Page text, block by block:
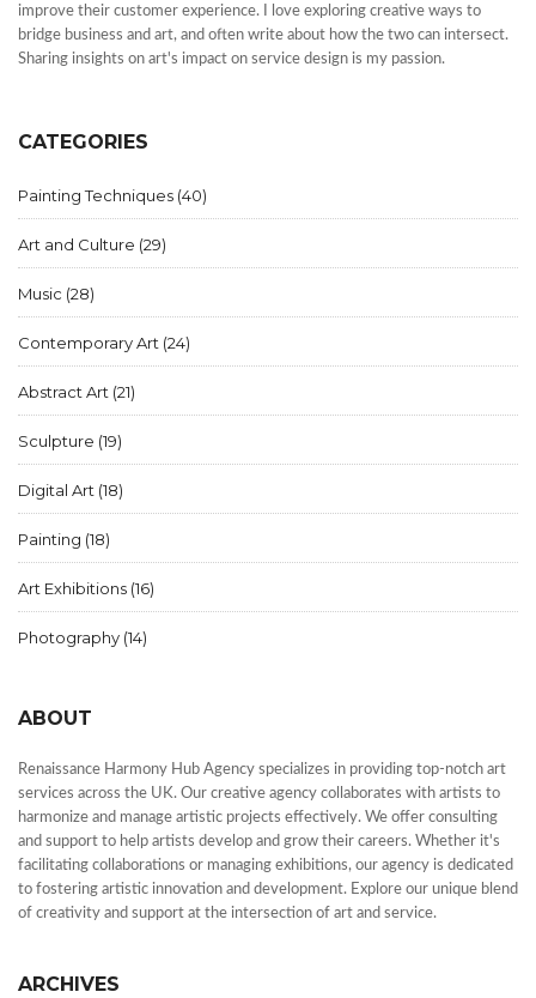
improve their customer experience. I love exploring creative ways to
bridge business and art, and often write about how the two can intersect.
Sharing insights on art's impact on service design is my passion.
CATEGORIES
Painting Techniques (40)
Art and Culture (29)
Music (28)
Contemporary Art (24)
Abstract Art (21)
Sculpture (19)
Digital Art (18)
Painting (18)
Art Exhibitions (16)
Photography (14)
ABOUT
Renaissance Harmony Hub Agency specializes in providing top-notch art
services across the UK. Our creative agency collaborates with artists to
harmonize and manage artistic projects effectively. We offer consulting
and support to help artists develop and grow their careers. Whether it's
facilitating collaborations or managing exhibitions, our agency is dedicated
to fostering artistic innovation and development. Explore our unique blend
of creativity and support at the intersection of art and service.
ARCHIVES